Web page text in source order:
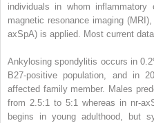
individuals in whom
magnetic resonance imaging
axSpA) is applied. Most current
Ankylosing spondylitis occurs in
B27‐positive population, and in
affected family member. Males
from 2.5:1 to 5:1 whereas in
begins in young adulthood, but